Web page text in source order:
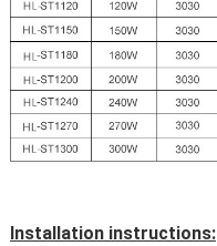
Installation instructions: